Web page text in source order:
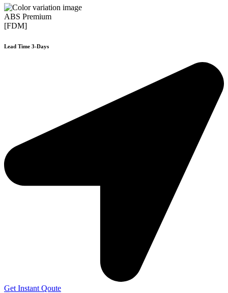
ABS Premium
[FDM]
Lead Time 3-Days
Get Instant Qoute